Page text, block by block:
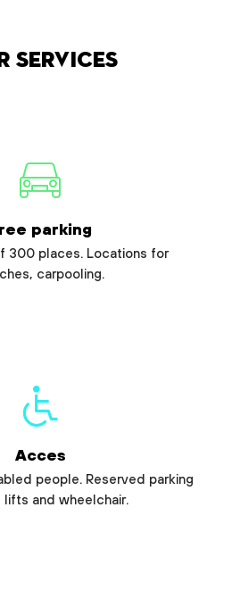
services
parking
300 places. Locations for
carpooling.
Acces
people. Reserved parking
lifts and wheelchair.